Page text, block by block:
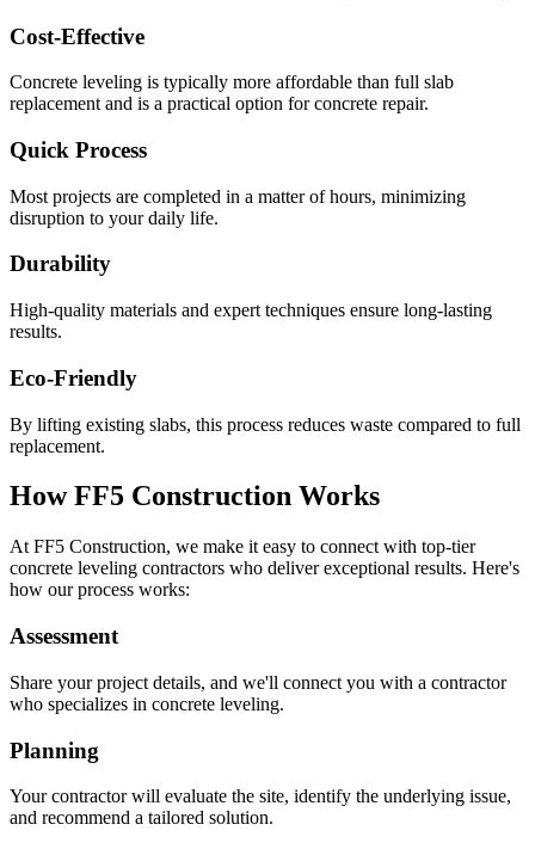
Cost-Effective
Concrete leveling is typically more affordable than full slab
replacement and is a practical option for concrete repair.
Quick Process
Most projects are completed in a matter of hours, minimizing
disruption to your daily life.
Durability
High-quality materials and expert techniques ensure long-lasting
results.
Eco-Friendly
By lifting existing slabs, this process reduces waste compared to full
replacement.
How FF5 Construction Works
At FF5 Construction, we make it easy to connect with top-tier
concrete leveling contractors who deliver exceptional results. Here's
how our process works:
Assessment
Share your project details, and we'll connect you with a contractor
who specializes in concrete leveling.
Planning
Your contractor will evaluate the site, identify the underlying issue,
and recommend a tailored solution.